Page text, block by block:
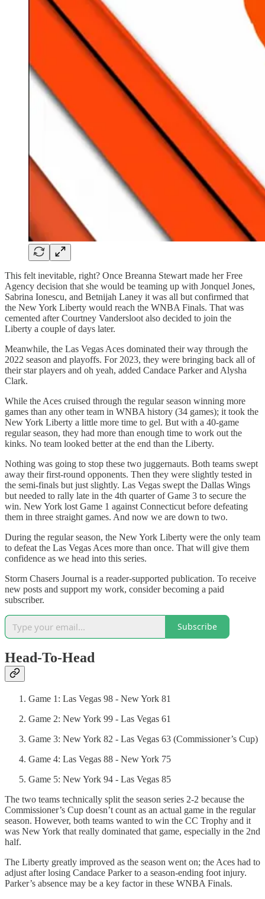
This felt inevitable, right? Once Breanna Stewart made her Free
Agency decision that she would be teaming up with Jonquel Jones,
Sabrina Ionescu, and Betnijah Laney it was all but confirmed that
the New York Liberty would reach the WNBA Finals. That was
cemented after Courtney Vandersloot also decided to join the
Liberty a couple of days later.
Meanwhile, the Las Vegas Aces dominated their way through the
2022 season and playoffs. For 2023, they were bringing back all of
their star players and oh yeah, added Candace Parker and Alysha
Clark.
While the Aces cruised through the regular season winning more
games than any other team in WNBA history (34 games); it took the
New York Liberty a little more time to gel. But with a 40-game
regular season, they had more than enough time to work out the
kinks. No team looked better at the end than the Liberty.
Nothing was going to stop these two juggernauts. Both teams swept
away their first-round opponents. Then they were slightly tested in
the semi-finals but just slightly. Las Vegas swept the Dallas Wings
but needed to rally late in the 4th quarter of Game 3 to secure the
win. New York lost Game 1 against Connecticut before defeating
them in three straight games. And now we are down to two.
During the regular season, the New York Liberty were the only team
to defeat the Las Vegas Aces more than once. That will give them
confidence as we head into this series.
Storm Chasers Journal is a reader-supported publication. To receive
new posts and support my work, consider becoming a paid
subscriber.
Subscribe
Head-To-Head
Game 1: Las Vegas 98 - New York 81
Game 2: New York 99 - Las Vegas 61
Game 3: New York 82 - Las Vegas 63 (Commissioner’s Cup)
Game 4: Las Vegas 88 - New York 75
Game 5: New York 94 - Las Vegas 85
The two teams technically split the season series 2-2 because the
Commissioner’s Cup doesn’t count as an actual game in the regular
season. However, both teams wanted to win the CC Trophy and it
was New York that really dominated that game, especially in the 2nd
half.
The Liberty greatly improved as the season went on; the Aces had to
adjust after losing Candace Parker to a season-ending foot injury.
Parker’s absence may be a key factor in these WNBA Finals.